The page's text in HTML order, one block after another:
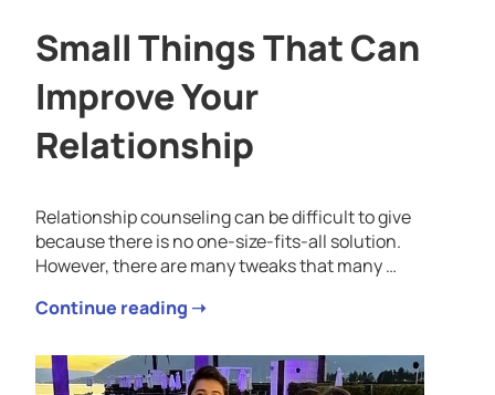
Small Things That Can
Improve Your
Relationship
Relationship counseling can be difficult to give
because there is no one-size-fits-all solution.
However, there are many tweaks that many …
Continue reading ➝